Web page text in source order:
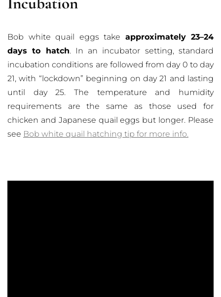
Bob white quail eggs take approximately 23–24
days to hatch. In an incubator setting, standard
incubation conditions are followed from day 0 to day
21, with “lockdown” beginning on day 21 and lasting
until day 25. The temperature and humidity
requirements are the same as those used for
chicken and Japanese quail eggs but longer. Please
see Bob white quail hatching tip for more info.